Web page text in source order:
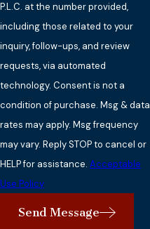
P.L.C. at the number provided,
including those related to your
inquiry, follow-ups, and review
requests, via automated
technology. Consent is not a
condition of purchase. Msg & data
rates may apply. Msg frequency
may vary. Reply STOP to cancel or
HELP for assistance. Acceptable
Use Policy
Send Message